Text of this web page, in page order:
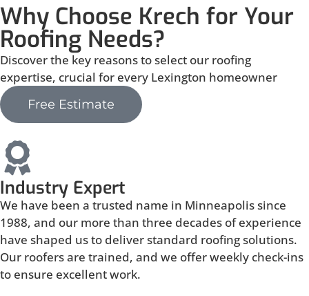
Why Choose Krech for Your
Roofing Needs?
Discover the key reasons to select our roofing
expertise, crucial for every Lexington homeowner
Free Estimate
Industry Expert
We have been a trusted name in Minneapolis since
1988, and our more than three decades of experience
have shaped us to deliver standard roofing solutions.
Our roofers are trained, and we offer weekly check-ins
to ensure excellent work.